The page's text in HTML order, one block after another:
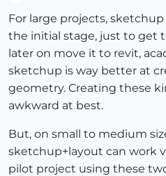
For large projects,
the initial stage, just to get
later on move it to revit,
sketchup is way better at
geometry. Creating these
awkward at best.
But, on small to medium
sketchup+layout can work
pilot project using these